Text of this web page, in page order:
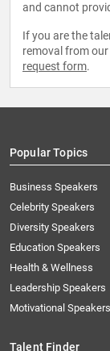
and cannot
If you are the
removal from
request form.
Popular Topics
Business Speakers
Celebrity Speakers
Diversity Speakers
Education Speakers
Health & Wellness
Leadership Speakers
Motivational Speakers
Talent Finder